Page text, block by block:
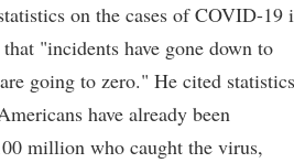
on the cases of COVID-19
"incidents have gone down to
going to zero." He cited statistics
have already been
million who caught the virus,